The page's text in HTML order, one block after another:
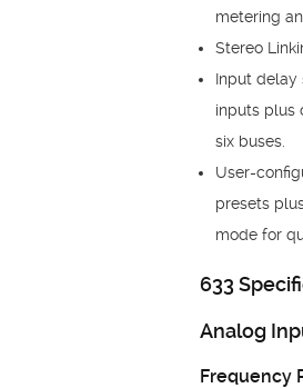
metering
Stereo
Input delay
inputs plus
six buses.
User-
presets
mode for
633
Analog
Frequency